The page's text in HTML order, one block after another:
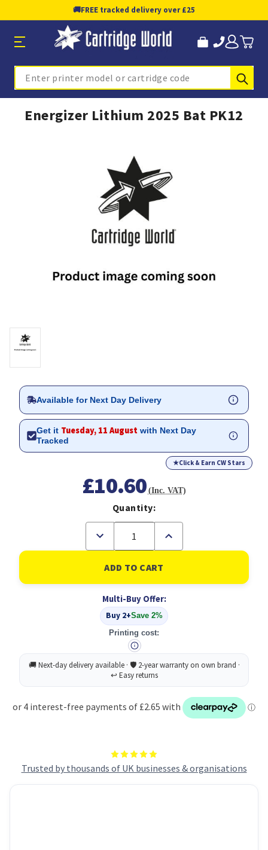
🚚FREE tracked delivery over £25
Search
Energizer Lithium 2025 Bat PK12
Trusted by thousands of UK businesses & organisations
Available for Next Day Delivery
Get it Tuesday, 11 August with Next Day
Tracked
★Click & Earn CW Stars
£10.60(Inc. VAT)
Quantity:
Decrease
of
Energizer
Lithium
2025
PK12
Increase
of
Energizer
Lithium
2025
PK12
Multi-Buy Offer:
Buy 2+Save 2%
Printing cost: